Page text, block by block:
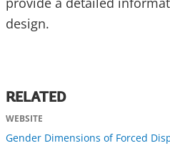
design.
RELATED
WEBSITE
Gender Dimensions of Forced